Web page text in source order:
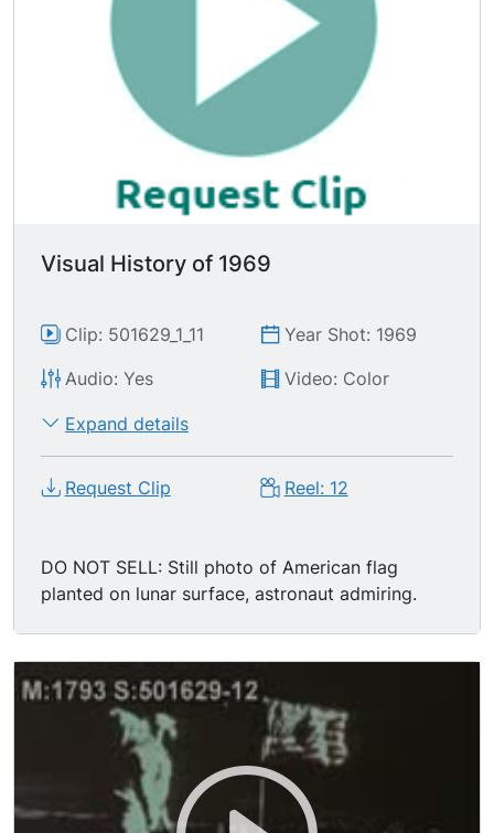
module, uttering famous line, "One giant leap for
mankind."
Visual History of 1969
Clip: 501629_1_11
Year Shot: 1969
Audio: Yes
Video: Color
Expand details
Request Clip Reel: 12
DO NOT SELL: Still photo of American flag
planted on lunar surface, astronaut admiring.